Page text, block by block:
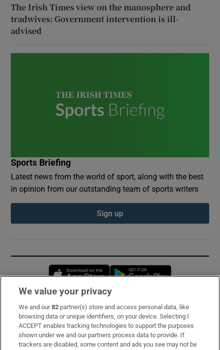
The Irish Times view on the manosphere and
tradwives: Government intervention is ill-
advised
Sports Briefing
Latest news from the world of sport, along with the best
in opinion from our outstanding team of sports writers
Sign up
Opens in new window
Subscribe
Support
We value your privacy
We and our82 partner(s) store and access personal data, like
browsing data or unique identifiers, on your device. Selecting I
ACCEPT enables tracking technologies to support the purposes
shown under we and our partners process data to provide. If
trackers are disabled, some content and ads you see may not be